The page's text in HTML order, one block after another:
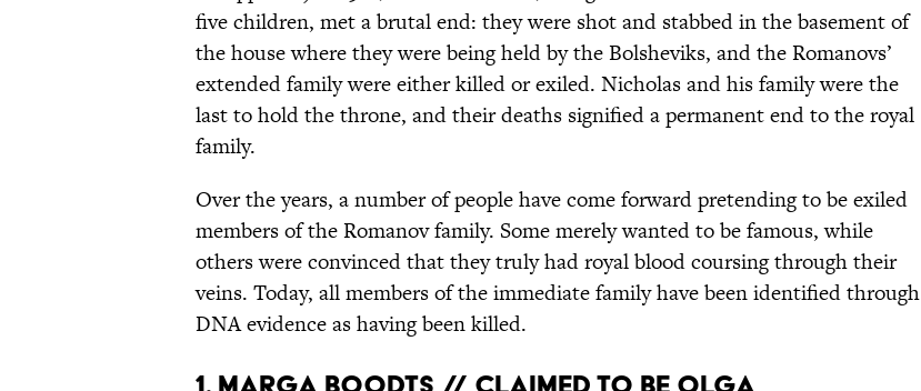
five children, met a brutal end: they were shot and stabbed in the basement of
the house where they were being held by the Bolsheviks, and the Romanovs’
extended family were either killed or exiled. Nicholas and his family were the
last to hold the throne, and their deaths signified a permanent end to the royal
family.
Over the years, a number of people have come forward pretending to be exiled
members of the Romanov family. Some merely wanted to be famous, while
others were convinced that they truly had royal blood coursing through their
veins. Today, all members of the immediate family have been identified through
DNA evidence as having been killed.